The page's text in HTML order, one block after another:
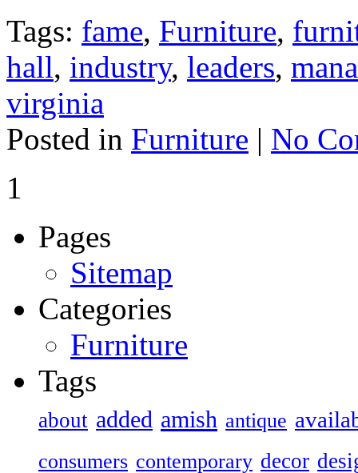
Tags: fame, Furniture,
hall, industry, leaders,
virginia
Posted in Furniture | No
1
Pages
Sitemap
Categories
Furniture
Tags
about added amish antique
consumers contemporary decor